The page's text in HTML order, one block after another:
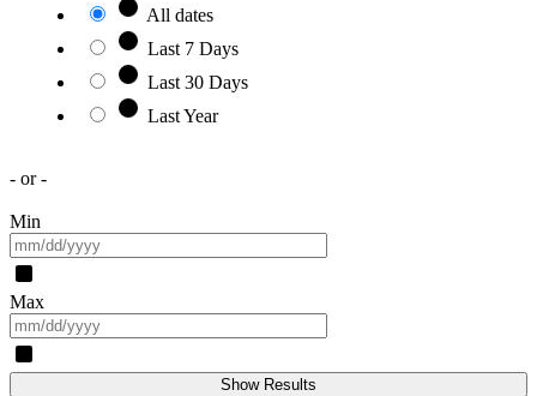
All dates
Last 7 Days
Last 30 Days
Last Year
- or -
Min
Max
Show Results